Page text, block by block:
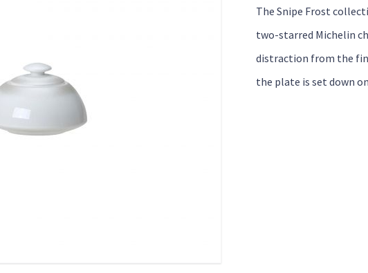
The Snipe Frost
two-starred Michelin
distraction from the
the plate is set down